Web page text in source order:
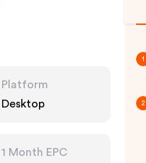
Platform
Desktop
1 Month EPC
1
2